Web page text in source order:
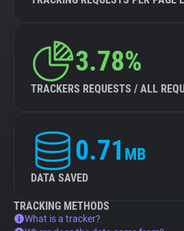
3.78%
TRACKERS REQUESTS / ALL
0.71 MB
DATA SAVED
TRACKING METHODS
What is a tracker?